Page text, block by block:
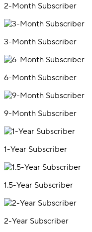
2-Month Subscriber
3-Month Subscriber
6-Month Subscriber
9-Month Subscriber
1-Year Subscriber
1.5-Year Subscriber
2-Year Subscriber